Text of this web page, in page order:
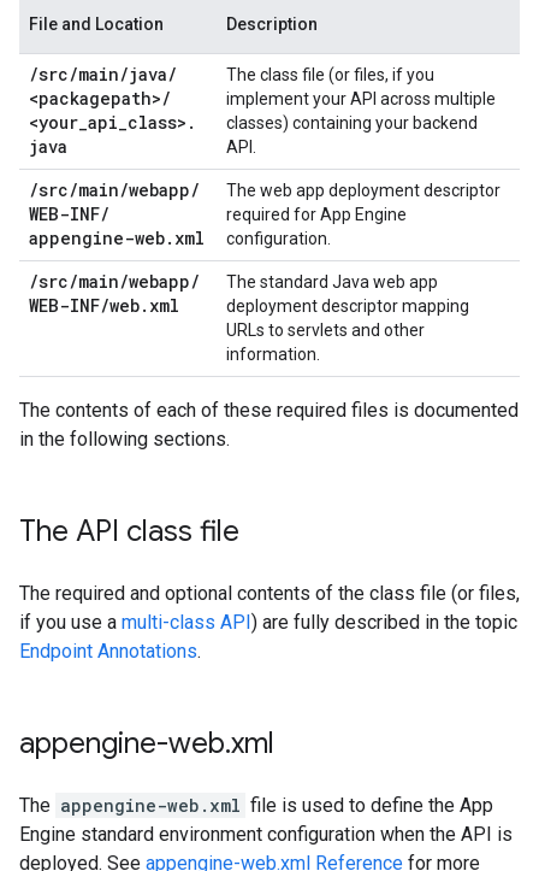
File and Location Description
/src/main/java/
<packagepath>/
<your_api_class> .
java
The class file (or files, if you
implement your API across multiple
classes) containing your backend
API.
/src/main/webapp/
WEB-INF/
appengine-web. xml
The web app deployment descriptor
required for App Engine
configuration.
/src/main/webapp/
WEB-INF/web. xml
The standard Java web app
deployment descriptor mapping
URLs to servlets and other
information.
The contents of each of these required files is documented
in the following sections.
The API class file
The required and optional contents of the class file (or files,
if you use a multi-class API) are fully described in the topic
Endpoint Annotations.
appengine-web.xml
The appengine-web.xml file is used to define the App
Engine standard environment configuration when the API is
deployed. See appengine-web.xml Reference for more